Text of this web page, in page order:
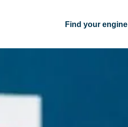
Find your engine